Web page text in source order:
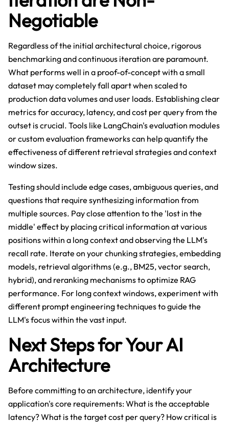
Negotiable
Regardless of the initial architectural choice, rigorous
benchmarking and continuous iteration are paramount.
What performs well in a proof-of-concept with a small
dataset may completely fall apart when scaled to
production data volumes and user loads. Establishing clear
metrics for accuracy, latency, and cost per query from the
outset is crucial. Tools like LangChain's evaluation modules
or custom evaluation frameworks can help quantify the
effectiveness of different retrieval strategies and context
window sizes.
Testing should include edge cases, ambiguous queries, and
questions that require synthesizing information from
multiple sources. Pay close attention to the 'lost in the
middle' effect by placing critical information at various
positions within a long context and observing the LLM's
recall rate. Iterate on your chunking strategies, embedding
models, retrieval algorithms (e.g., BM25, vector search,
hybrid), and reranking mechanisms to optimize RAG
performance. For long context windows, experiment with
different prompt engineering techniques to guide the
LLM's focus within the vast input.
Next Steps for Your AI
Architecture
Before committing to an architecture, identify your
application's core requirements: What is the acceptable
latency? What is the target cost per query? How critical is